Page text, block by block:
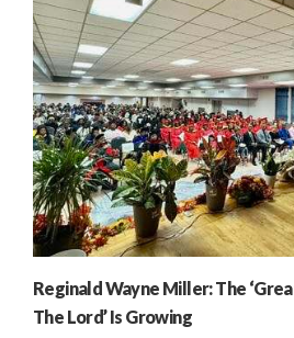
Reginald Wayne Miller: The
The Lord’ Is Growing